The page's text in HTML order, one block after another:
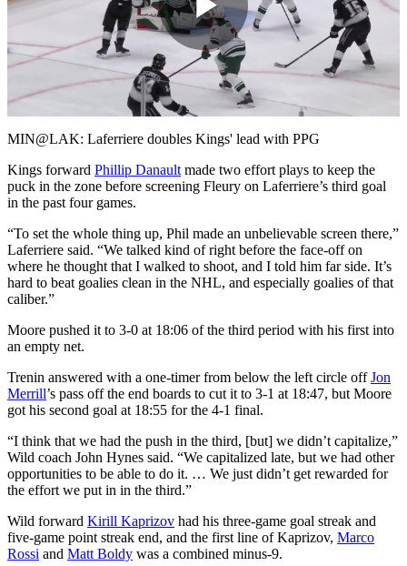
Play
Video
MIN@LAK: Laferriere doubles Kings' lead with PPG
Kings forward Phillip Danault made two effort plays to keep the
puck in the zone before screening Fleury on Laferriere’s third goal
in the past four games.
“To set the whole thing up, Phil made an unbelievable screen there,”
Laferriere said. “We talked kind of right before the face-off on
where he thought that I walked to shoot, and I told him far side. It’s
hard to beat goalies clean in the NHL, and especially goalies of that
caliber.”
Moore pushed it to 3-0 at 18:06 of the third period with his first into
an empty net.
Trenin answered with a one-timer from below the left circle offJon
Merrill’s pass off the end boards to cut it to 3-1 at 18:47, but Moore
got his second goal at 18:55 for the 4-1 final.
“I think that we had the push in the third, [but] we didn’t capitalize,”
Wild coach John Hynes said. “We capitalized late, but we had other
opportunities to be able to do it. … We just didn’t get rewarded for
the effort we put in in the third.”
Wild forward Kirill Kaprizov had his three-game goal streak and
five-game point streak end, and the first line of Kaprizov, Marco
Rossi and Matt Boldy was a combined minus-9.